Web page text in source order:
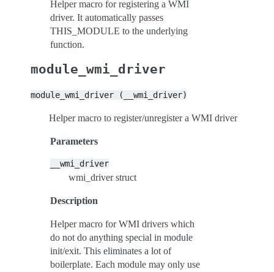
Helper macro for registering a WMI
driver. It automatically passes
THIS_MODULE to the underlying
function.
module_wmi_driver
module_wmi_driver (__wmi_driver)
Helper macro to register/unregister a WMI driver
Parameters
__wmi_driver
wmi_driver struct
Description
Helper macro for WMI drivers which
do not do anything special in module
init/exit. This eliminates a lot of
boilerplate. Each module may only use